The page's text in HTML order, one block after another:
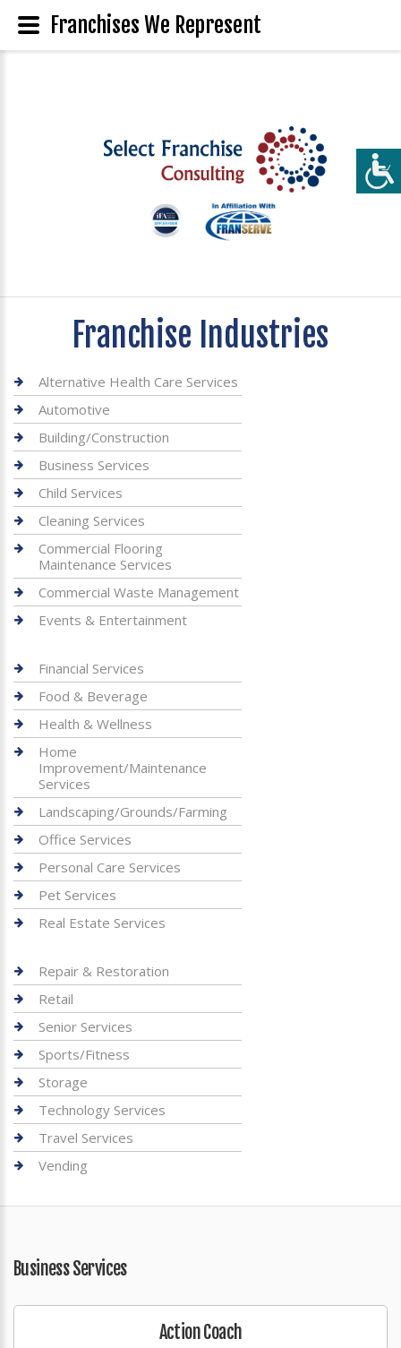
Franchise Industries
Alternative Health Care Services
Automotive
Building/Construction
Business Services
Child Services
Cleaning Services
Commercial Flooring
Maintenance Services
Commercial Waste Management
Events & Entertainment
Financial Services
Food & Beverage
Health & Wellness
Home
Improvement/Maintenance
Services
Landscaping/Grounds/Farming
Office Services
Personal Care Services
Pet Services
Real Estate Services
Repair & Restoration
Retail
Senior Services
Sports/Fitness
Storage
Technology Services
Travel Services
Vending
Business Services
Action Coach
Franchises We Represent